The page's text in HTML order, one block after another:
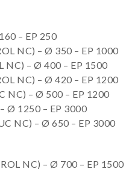
– EP 250
NC) – Ø 350 – EP 1000
NC) – Ø 400 – EP 1500
NC) – Ø 420 – EP 1200
NC) – Ø 500 – EP 1200
Ø 1250 – EP 3000
NC) – Ø 650 – EP 3000
NC) – Ø 700 – EP 1500